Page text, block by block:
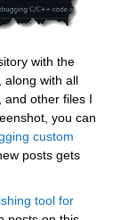
with the
along with all
and other files I
you can
custom
posts gets
tool for